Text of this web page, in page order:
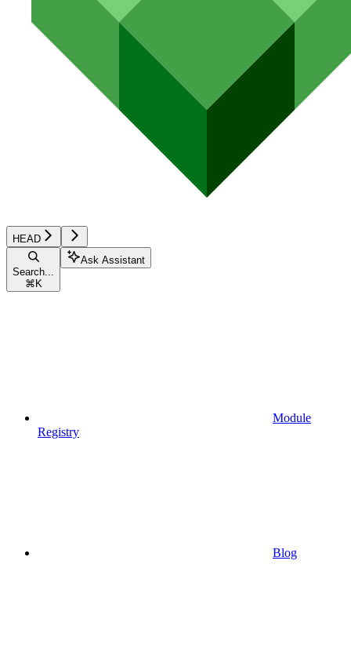
HEAD
Search...
⌘ K
Ask Assistant
Module
Registry
Blog